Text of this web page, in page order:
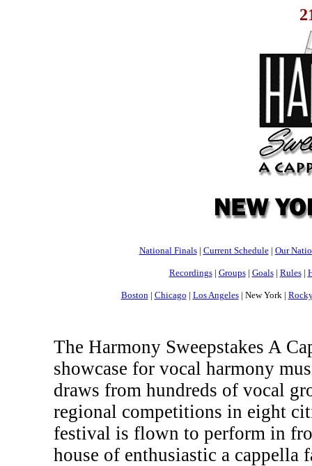
National Finals| Current Schedule| Our
Recordings| Groups| Goals| Rules|
Boston | Chicago | Los Angeles| New York |
The Harmony Sweepstakes A
showcase for vocal harmony
draws from hundreds of vocal
regional competitions in eight
festival is flown to perform in
house of enthusiastic a cappella